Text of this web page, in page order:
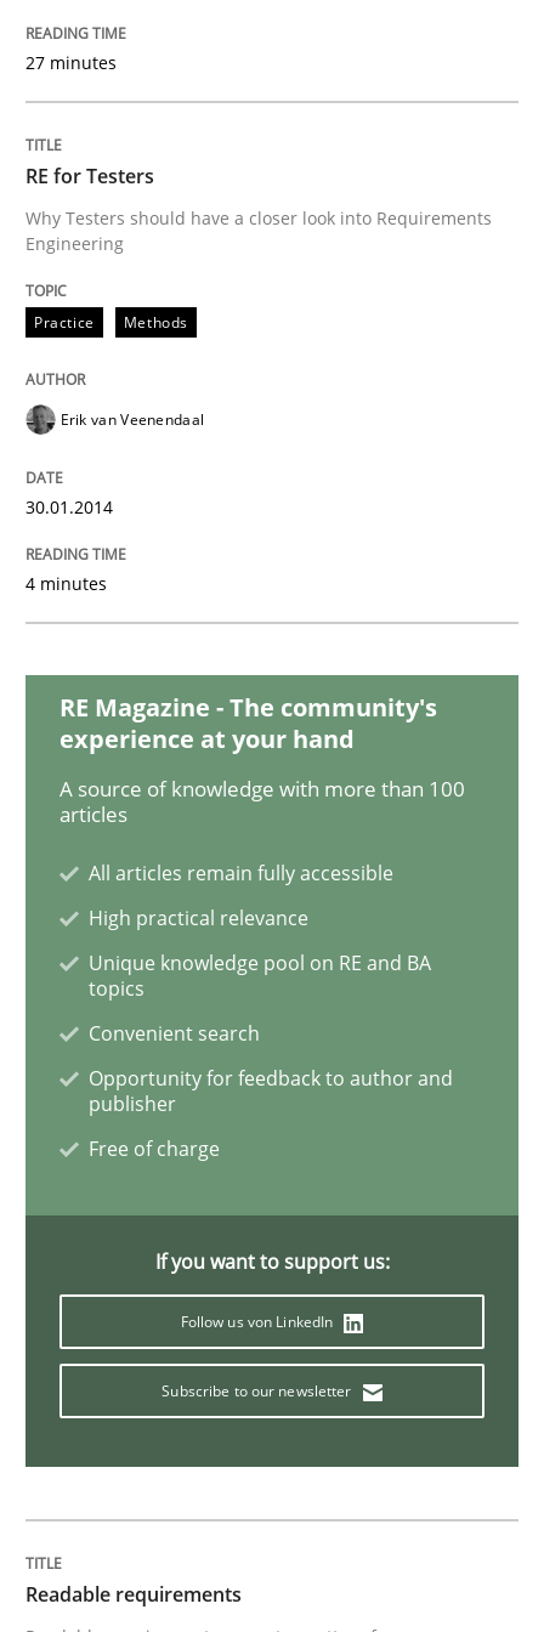
Practice
Readable requirements
Readable requirements are not a matter of course –
Written by
Cross-discipline
Requirements Engineering in Job
Who works in RE and what competences do they
Maya Daneva
16. September 2020 · 14 minutes read · 6 Comments
READ ARTICLE
Studies and Research
Lessons learned from a European Framework Project
27 minutes
RE for Testers
Why Testers should have a closer look into Requirements
Engineering
Practice Methods
Erik van Veenendaal
30.01.2014
4 minutes
RE Magazine - The community's
experience at your hand
A source of knowledge with more than 100
articles
All articles remain fully accessible
High practical relevance
Unique knowledge pool on RE and BA
topics
Convenient search
Opportunity for feedback to author and
publisher
Free of charge
If you want to support us:
Follow us von LinkedIn
Subscribe to our newsletter
Readable requirements